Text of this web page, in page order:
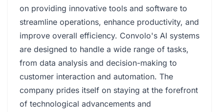
on providing innovative tools and software to
streamline operations, enhance productivity, and
improve overall efficiency. Convolo's AI systems
are designed to handle a wide range of tasks,
from data analysis and decision-making to
customer interaction and automation. The
company prides itself on staying at the forefront
of technological advancements and